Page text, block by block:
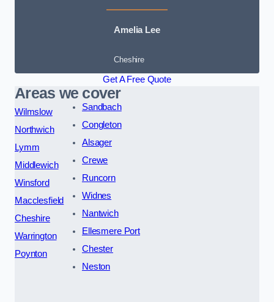
Amelia Lee
Cheshire
Get A Free Quote
Areas we cover
Wilmslow
Northwich
Lymm
Middlewich
Winsford
Macclesfield
Cheshire
Warrington
Poynton
Sandbach
Congleton
Alsager
Crewe
Runcorn
Widnes
Nantwich
Ellesmere Port
Chester
Neston